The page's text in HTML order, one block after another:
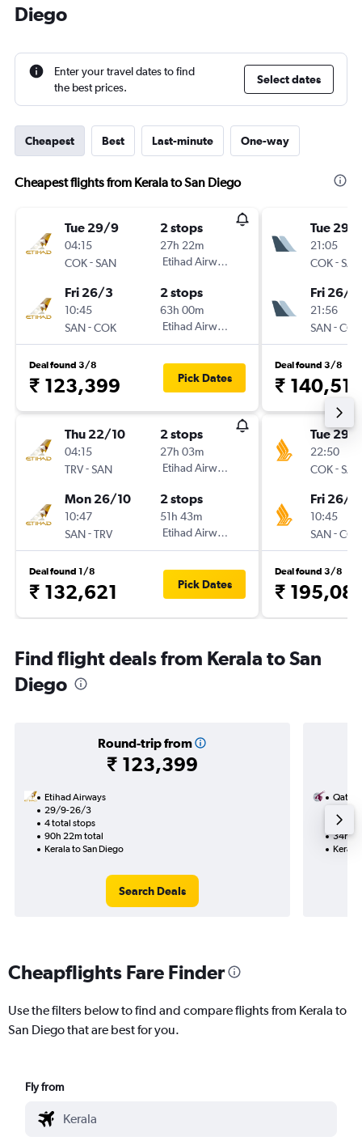
Diego
Enter your travel dates to find
the best prices.
Select dates
Cheapest Best Last-minute One-way
Cheapest flights from Kerala to San Diego
Tue 29/9
04:15
COK-SAN
2 stops
27h 22m
Etihad Airways
Fri 26/3
10:45
SAN-COK
2 stops
63h 00m
Etihad Airways
Deal found 3/8
₹ 123,399 Pick Dates
Thu 22/10
04:15
TRV-SAN
2 stops
27h 03m
Etihad Airways
Mon 26/10
10:47
SAN-TRV
2 stops
51h 43m
Etihad Airways
Deal found 1/8
₹ 132,621 Pick Dates
Tue 29/
21:05
COK-SAN
Fri 26/3
21:56
SAN-COK
Deal found 3/8
₹ 140,511
Tue 29/
22:50
COK-SAN
Fri 26/3
10:45
SAN-COK
Deal found 3/8
₹ 195,081
Find flight deals from Kerala to San
Diego
Round-trip from
₹ 123,399
Etihad Airways
29/9-26/3
4 total stops
90h 22m total
Kerala to San Diego
Search Deals
Qatar
2
34h
Kerala
Cheapflights Fare Finder
Use the filters below to find and compare flights from Kerala to
San Diego that are best for you.
Fly from